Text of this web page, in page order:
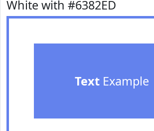
White with #6382ED
TextExample